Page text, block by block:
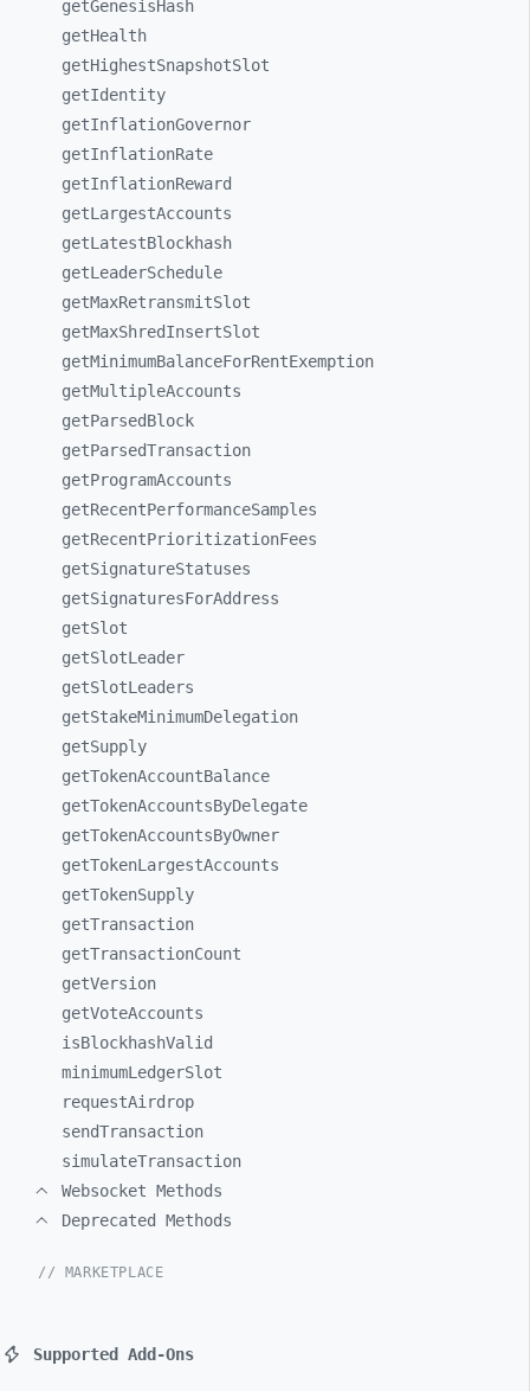
getGenesisHash
getHealth
getHighestSnapshotSlot
getIdentity
getInflationGovernor
getInflationRate
getInflationReward
getLargestAccounts
getLatestBlockhash
getLeaderSchedule
getMaxRetransmitSlot
getMaxShredInsertSlot
getMinimumBalanceForRentExemption
getMultipleAccounts
getParsedBlock
getParsedTransaction
getProgramAccounts
getRecentPerformanceSamples
getRecentPrioritizationFees
getSignatureStatuses
getSignaturesForAddress
getSlot
getSlotLeader
getSlotLeaders
getStakeMinimumDelegation
getSupply
getTokenAccountBalance
getTokenAccountsByDelegate
getTokenAccountsByOwner
getTokenLargestAccounts
getTokenSupply
getTransaction
getTransactionCount
getVersion
getVoteAccounts
isBlockhashValid
minimumLedgerSlot
requestAirdrop
sendTransaction
simulateTransaction
Websocket Methods
Deprecated Methods
// MARKETPLACE
Supported Add-Ons